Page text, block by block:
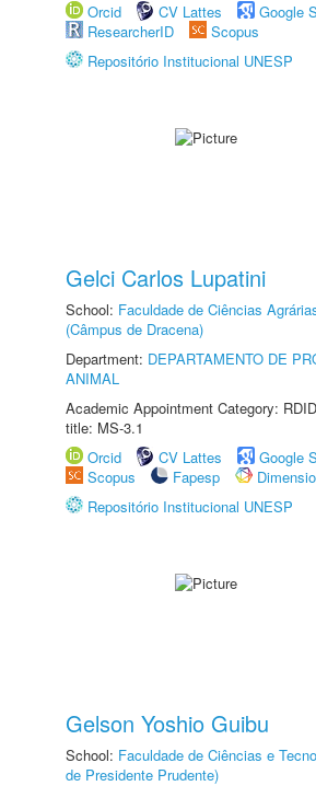
Orcid
CV Lattes
Google
ResearcherID
Scopus
Repositório Institucional UNESP
Gelci Carlos Lupatini
School: Faculdade de Ciências
(Câmpus de Dracena)
Department: DEPARTAMENTO DE
ANIMAL
Academic Appointment Category:
title: MS-3.1
Orcid
CV Lattes
Google
Scopus
Fapesp
Repositório Institucional UNESP
Gelson Yoshio Guibu
School: Faculdade de Ciências e
de Presidente Prudente)